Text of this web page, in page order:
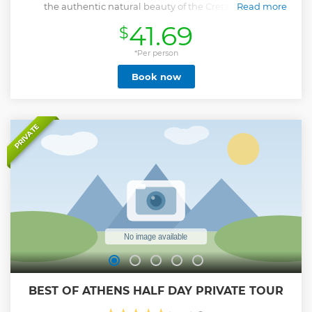
the authentic natural beauty of the Cretan island.
Read more
$41.69
*Per person
Book now
PRIVATE
BEST OF ATHENS HALF DAY PRIVATE TOUR